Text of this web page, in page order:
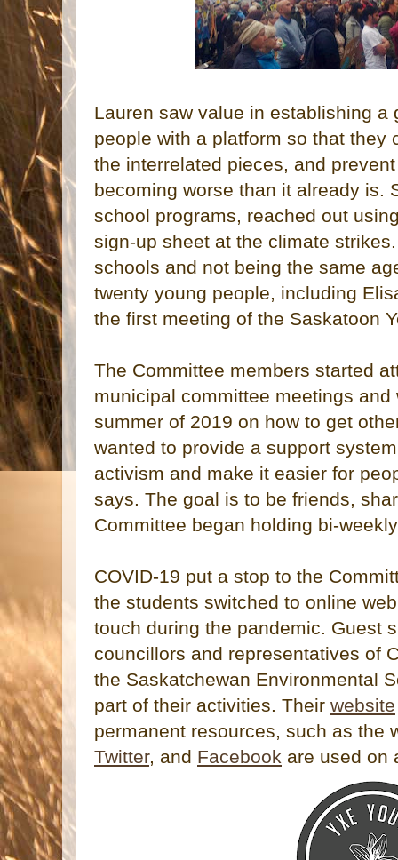
Lauren saw value in establishing a
people with a platform so that they
the interrelated pieces, and
becoming worse than it already is.
school programs, reached out
sign-up sheet at the climate
schools and not being the same
twenty young people, including
the first meeting of the Saskatoon
The Committee members started
municipal committee meetings
summer of 2019 on how to get
wanted to provide a support
activism and make it easier for
says. The goal is to be friends,
Committee began holding bi-
COVID-19 put a stop to the
the students switched to online
touch during the pandemic. Guest
councillors and representatives of
the Saskatchewan Environmental
part of their activities. Their website
permanent resources, such as the
Twitter, and Facebook are used on